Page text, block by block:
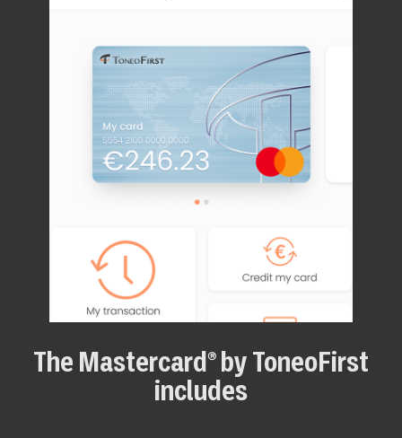
The Mastercard® by ToneoFirst
includes